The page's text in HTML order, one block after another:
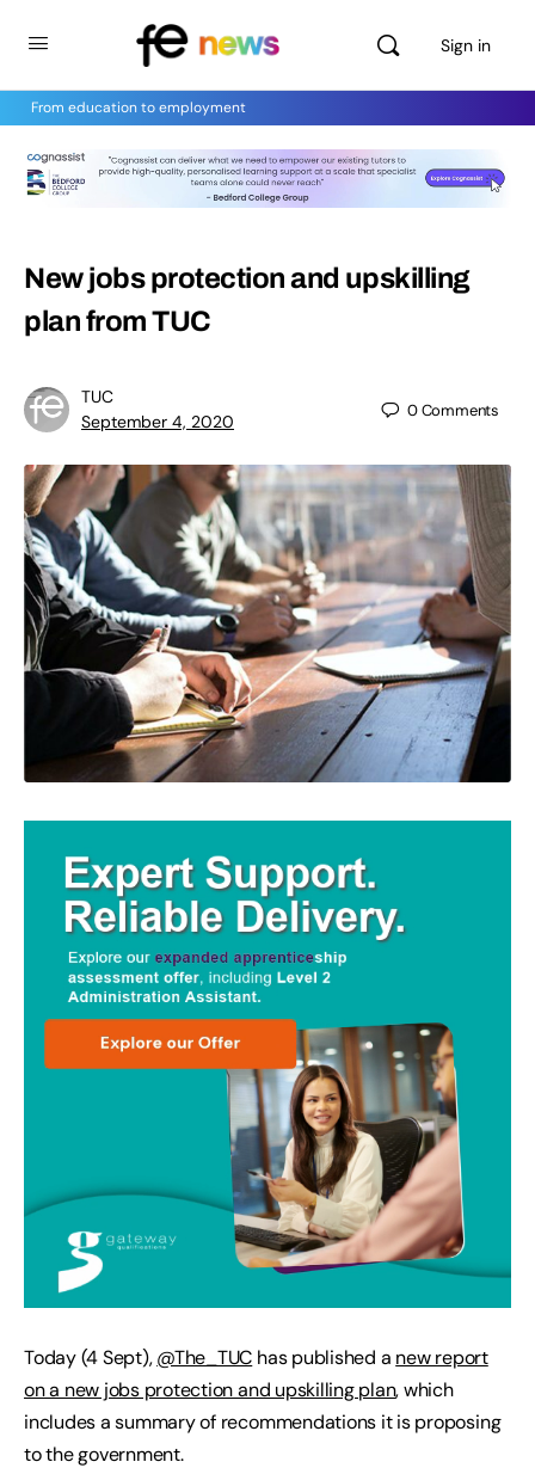
Sign in
From education to employment
New jobs protection and upskilling
plan from TUC
TUC
September 4, 2020
0Comments
Today (4 Sept),@The_TUC has published a new report
on a new jobs protection and upskilling plan, which
includes a summary of recommendations it is proposing
to the government.